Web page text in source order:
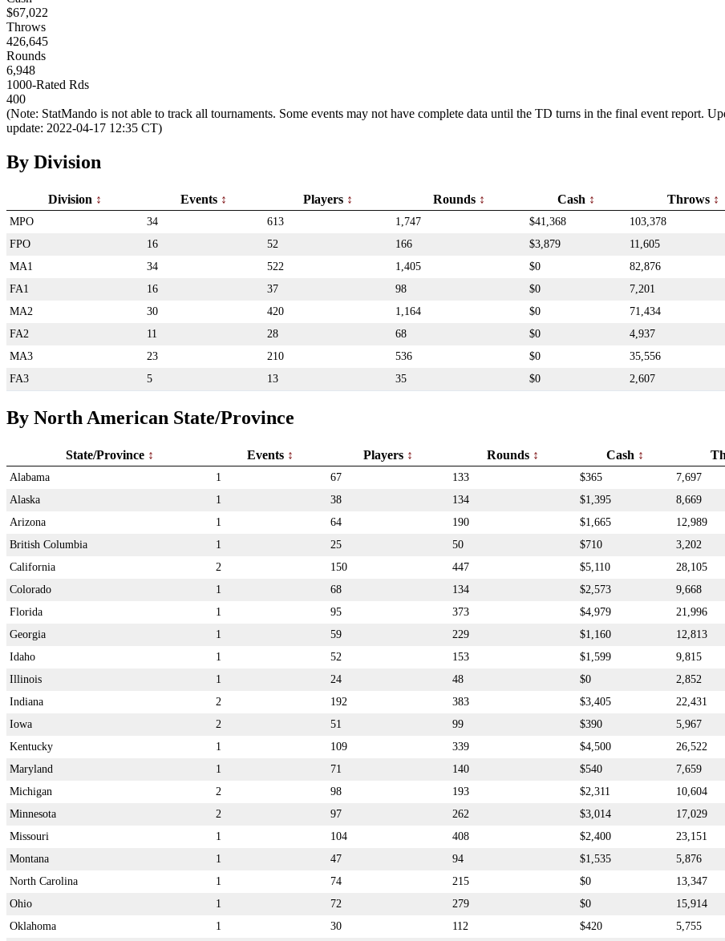
$67,022
Throws
426,645
Rounds
6,948
1000-Rated Rds
400
(Note: StatMando is not able to track all tournaments. Some events may not have complete data until the TD turns in the final event report.
update: 2022-04-17 12:35 CT)
By Division
Division Events Players Rounds Cash Throws
MPO 34 613 1,747 $41,368 103,378
FPO
16 52 166 $3,879 11,605
MA1
34 522 1,405 $0 82,876
FA1
16 37 98 $0 7,201
MA2
30 420 1,164 $0 71,434
FA2
11 28 68 $0 4,937
MA3
23 210 536 $0 35,556
FA3
5 13 35 $0 2,607
By North American State/Province
State/Province Events Players Rounds Cash
Alabama 1 67 133 $365 7,697
Alaska
1 38 134 $1,395 8,669
Arizona
1 64 190 $1,665 12,989
British Columbia
1 25 50 $710 3,202
California
2 150 447 $5,110 28,105
Colorado
1 68 134 $2,573 9,668
Florida
1 95 373 $4,979 21,996
Georgia
1 59 229 $1,160 12,813
Idaho
1 52 153 $1,599 9,815
Illinois
1 24 48 $0 2,852
Indiana
2 192 383 $3,405 22,431
Iowa
2 51 99 $390 5,967
Kentucky
1 109 339 $4,500 26,522
Maryland
1 71 140 $540 7,659
Michigan
2 98 193 $2,311 10,604
Minnesota
2 97 262 $3,014 17,029
Missouri
1 104 408 $2,400 23,151
Montana
1 47 94 $1,535 5,876
North Carolina
1 74 215 $0 13,347
Ohio
1 72 279 $0 15,914
Oklahoma
1 30 112 $420 5,755